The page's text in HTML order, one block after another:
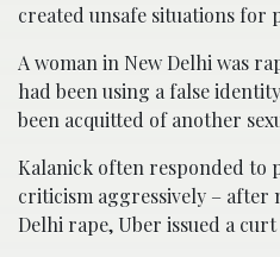
created unsafe situations for
A woman in New Delhi was
had been using a false
been acquitted of another
Kalanick often responded to
criticism aggressively – after
Delhi rape, Uber issued a